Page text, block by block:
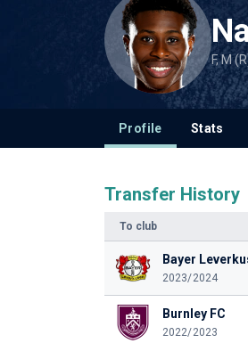
F, M
Profile Stats
Transfer History
To club
Bayer
2023/2024
Burnley FC
2022/2023